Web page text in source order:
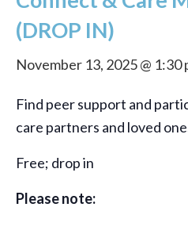
(DROP IN)
November 13, 2025 @ 1:30
Find peer support and
care partners and loved
Free; drop in
Please note: